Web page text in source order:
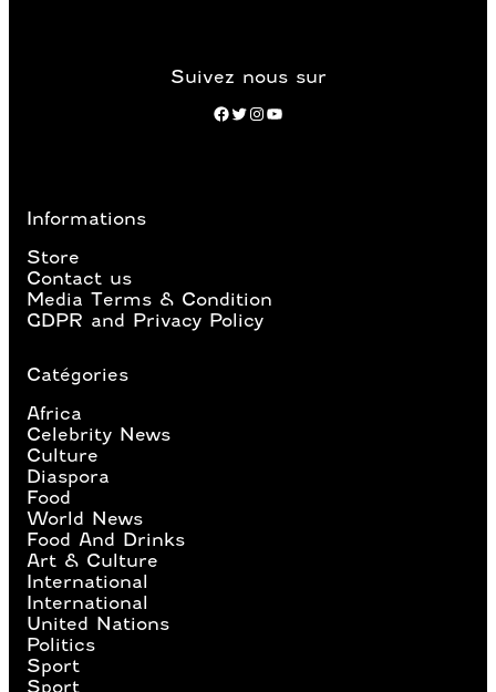
Informations
Store
Contact us
Media Terms & Condition
GDPR and Privacy Policy
Suivez nous sur
Instagram
Facebook Twitter YouTube
Catégories
Africa
Celebrity News
Culture
Diaspora
Food
World News
Food And Drinks
Art & Culture
International
International
United Nations
Politics
Sport
Sport